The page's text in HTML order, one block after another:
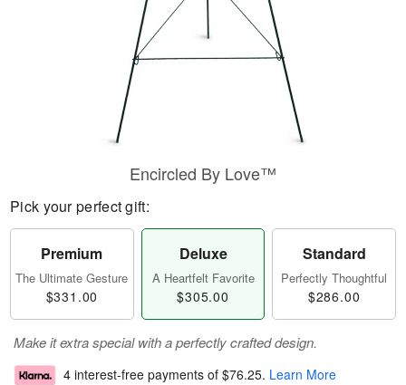
Encircled By Love™
Pick your perfect gift:
Premium
The Ultimate Gesture
$331.00
Deluxe
A Heartfelt Favorite
$305.00
Standard
Perfectly Thoughtful
$286.00
Make it extra special with a perfectly crafted design.
4 interest-free payments of $76.25. Learn More